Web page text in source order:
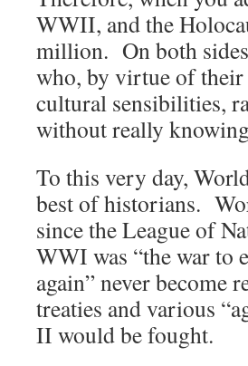
WWII, and the
million. On both
who, by virtue of
cultural sensibilities,
without really
To this very day,
best of historians.
since the League of
WWI was “the war to
again” never become
treaties and various
II would be fought.